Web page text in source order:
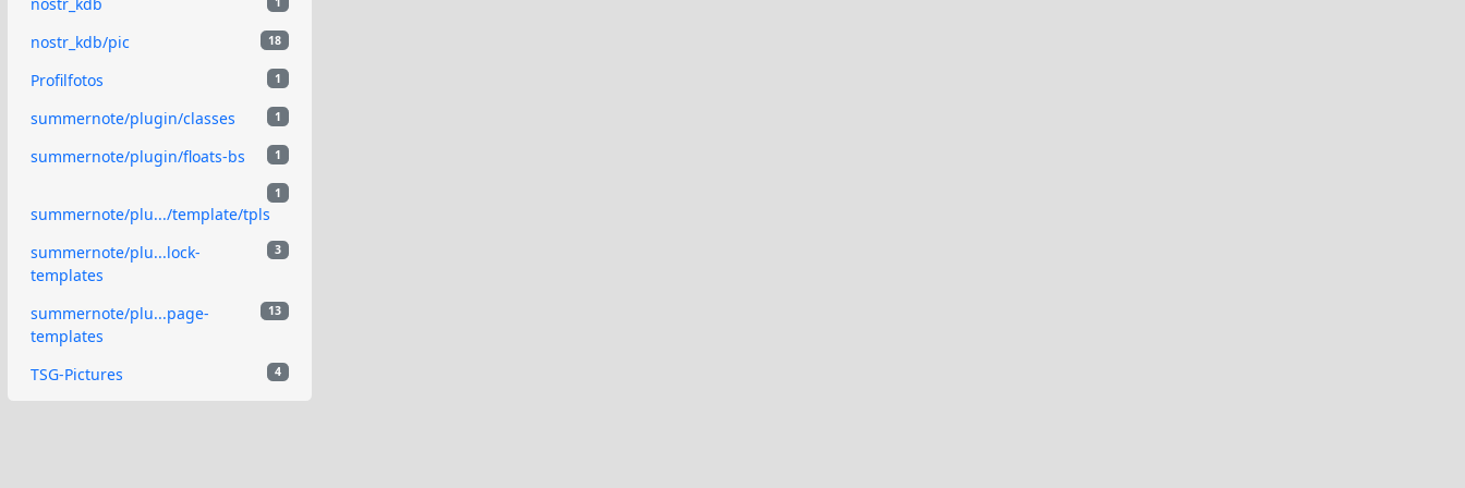
18
nostr_kdb/pic
1
Profilfotos
1
summernote/plugin/classes
1
summernote/plugin/floats-bs
1
summernote/plu.../template/tpls
3
summernote/plu...lock-
templates
13
summernote/plu...page-
templates
4
TSG-Pictures